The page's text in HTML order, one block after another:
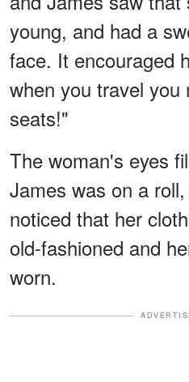
young, and had a
face. It encouraged
when you travel
seats!"
The woman's eyes
James was on a
noticed that her
old-fashioned and
worn.